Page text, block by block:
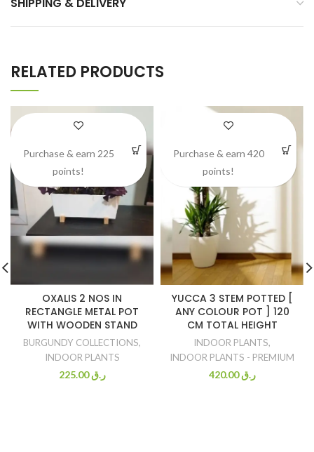
SHIPPING & DELIVERY
RELATED PRODUCTS
OXALIS 2 NOS IN
RECTANGLE METAL POT
WITH WOODEN STAND
BURGUNDY COLLECTIONS,
INDOOR PLANTS
ر.ق225.00
Purchase & earn 225
points!
YUCCA 3 STEM POTTED [
ANY COLOUR POT ] 120
CM TOTAL HEIGHT
INDOOR PLANTS,
INDOOR PLANTS - PREMIUM
ر.ق420.00
Purchase & earn 420
points!